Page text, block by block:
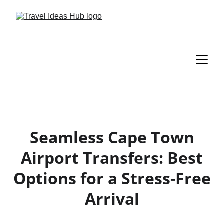
Seamless Cape Town
Airport Transfers: Best
Options for a Stress-Free
Arrival